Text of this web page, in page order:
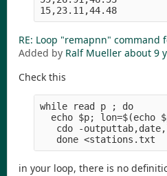
RE: Loop "remapnn" command
Added by Ralf Mueller about 9
Check this
while read p ; do
echo $p; lon=$(echo
cdo -
in your loop, there is no